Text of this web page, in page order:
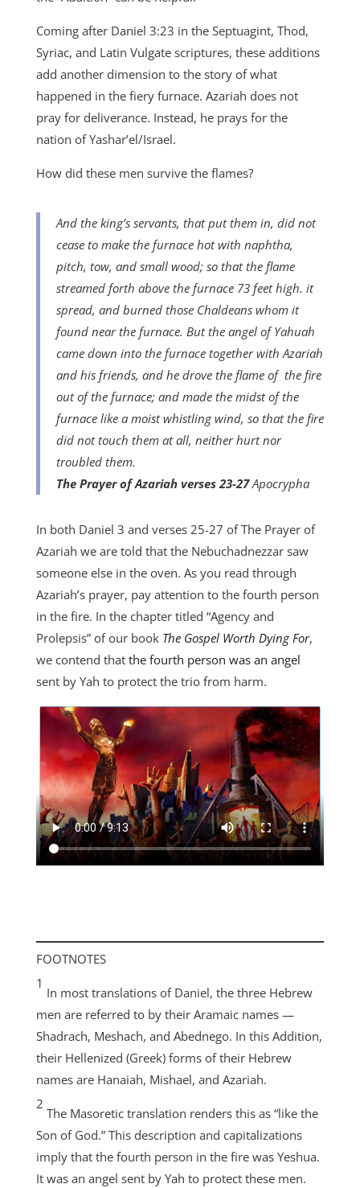
Coming after Daniel 3:23 in the Septuagint, Thod,
Syriac, and Latin Vulgate scriptures, these additions
add another dimension to the story of what
happened in the fiery furnace. Azariah does not
pray for deliverance. Instead, he prays for the
nation of Yashar’el/Israel.
How did these men survive the flames?
And the king’s servants, that put them in, did not
cease to make the furnace hot with naphtha,
pitch, tow, and small wood; so that the flame
streamed forth above the furnace 73 feet high. it
spread, and burned those Chaldeans whom it
found near the furnace. But the angel of Yahuah
came down into the furnace together with Azariah
and his friends, and he drove the flame of the fire
out of the furnace; and made the midst of the
furnace like a moist whistling wind, so that the fire
did not touch them at all, neither hurt nor
troubled them.
The Prayer of Azariah verses 23-27Apocrypha
In both Daniel 3 and verses 25-27 of The Prayer of
Azariah we are told that the Nebuchadnezzar saw
someone else in the oven. As you read through
Azariah’s prayer, pay attention to the fourth person
in the fire. In the chapter titled “Agency and
Prolepsis” of our book The Gospel Worth Dying For,
we contend that the fourth person was an angel
sent by Yah to protect the trio from harm.
FOOTNOTES
1
In most translations of Daniel, the three Hebrew
men are referred to by their Aramaic names —
Shadrach, Meshach, and Abednego. In this Addition,
their Hellenized (Greek) forms of their Hebrew
names are Hanaiah, Mishael, and Azariah.
2
The Masoretic translation renders this as “like the
Son of God.” This description and capitalizations
imply that the fourth person in the fire was Yeshua.
It was an angel sent by Yah to protect these men.